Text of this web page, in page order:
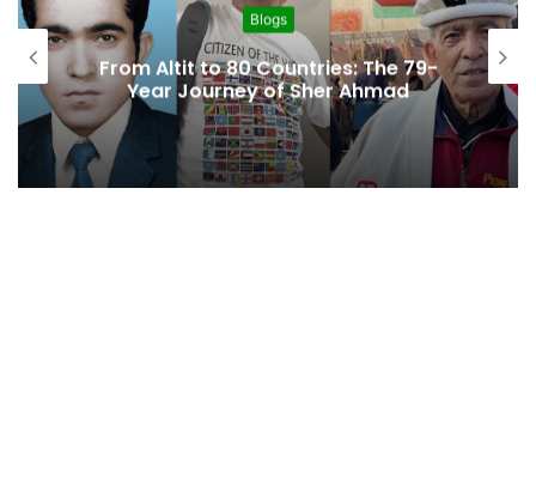
The 79-
Blogs
“A Region Left Behind:
Baltistan’s Struggle for
Access”